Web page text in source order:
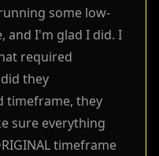
some low-
and I'm glad I did. I
required
they
timeframe, they
sure everything
timeframe